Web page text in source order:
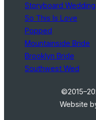
Storyboard Wedding
So This Is Love
Popped
Mountainside Bride
Brooklyn Bride
Southwest Wed
Website